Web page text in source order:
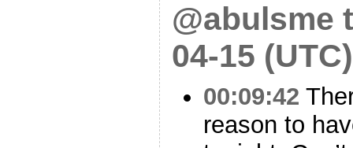
@abulsme
04-15 (UTC)
00:09:42
reason to